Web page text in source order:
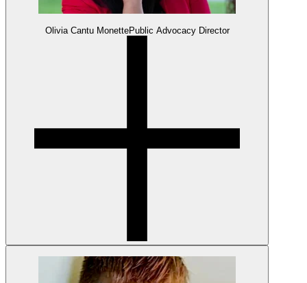
Olivia Cantu MonettePublic Advocacy Director